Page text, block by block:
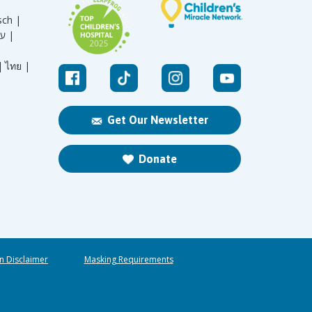
Get Our Newsletter
Donate
|
עברית |
ไทย |
Disclaimer Masking Requirements